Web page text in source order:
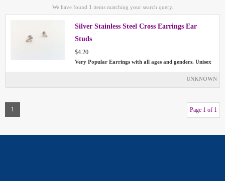
We have found 1 items matching your search query.
Silver Stainless Steel Cross Earrings Ear
Studs
$4.20
Very Popular Earrings with all ages and genders. Unisex
UNKNOWN
1 Page 1 of 1